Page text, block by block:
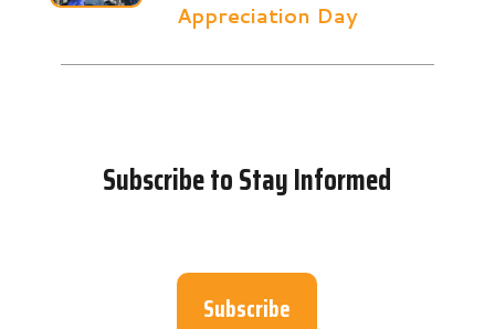
Appreciation Day
Subscribe to Stay Informed
Subscribe